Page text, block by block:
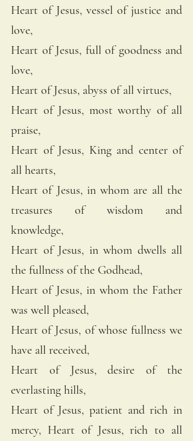
Heart of Jesus, vessel of justice and
love,
Heart of Jesus, full of goodness and
love,
Heart of Jesus, abyss of all virtues,
Heart of Jesus, most worthy of all
praise,
Heart of Jesus, King and center of
all hearts,
Heart of Jesus, in whom are all the
treasures of wisdom and
knowledge,
Heart of Jesus, in whom dwells all
the fullness of the Godhead,
Heart of Jesus, in whom the Father
was well pleased,
Heart of Jesus, of whose fullness we
have all received,
Heart of Jesus, desire of the
everlasting hills,
Heart of Jesus, patient and rich in
mercy, Heart of Jesus, rich to all